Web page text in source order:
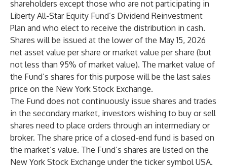
shareholders except those who are not participating in
Liberty All-Star Equity Fund’s Dividend Reinvestment
Plan and who elect to receive the distribution in cash.
Shares will be issued at the lower of the May 15, 2026
net asset value per share or market value per share (but
not less than 95% of market value). The market value of
the Fund’s shares for this purpose will be the last sales
price on the New York Stock Exchange.
The Fund does not continuously issue shares and trades
in the secondary market, investors wishing to buy or sell
shares need to place orders through an intermediary or
broker. The share price of a closed-end fund is based on
the market’s value. The Fund’s shares are listed on the
New York Stock Exchange under the ticker symbol USA.